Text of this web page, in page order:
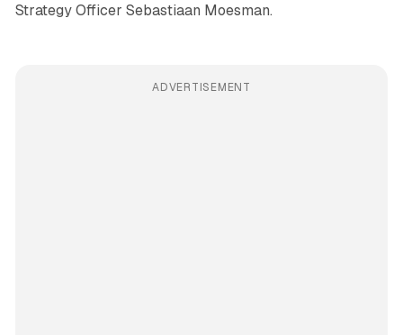
Strategy Officer Sebastiaan Moesman.
ADVERTISEMENT